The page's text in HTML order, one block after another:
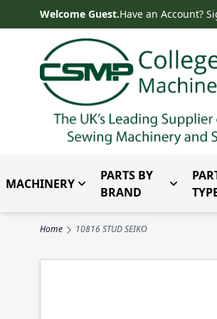
Skip to ContentWelcome Guest.Have an Account?
MACHINERY Toggle submenu for
PARTS BY
BRAND
Toggle
Home 10816 STUD SEIKO